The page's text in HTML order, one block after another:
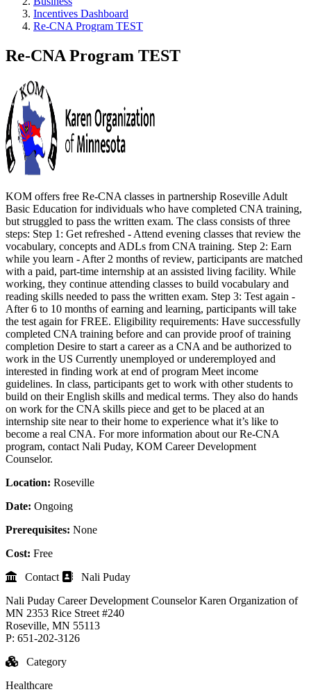
Incentives Dashboard
Re-CNA Program TEST
Re-CNA Program TEST
KOM offers free Re-CNA classes in partnership Roseville Adult
Basic Education for individuals who have completed CNA training,
but struggled to pass the written exam. The class consists of three
steps: Step 1: Get refreshed - Attend evening classes that review the
vocabulary, concepts and ADLs from CNA training. Step 2: Earn
while you learn - After 2 months of review, participants are matched
with a paid, part-time internship at an assisted living facility. While
working, they continue attending classes to build vocabulary and
reading skills needed to pass the written exam. Step 3: Test again -
After 6 to 10 months of earning and learning, participants will take
the test again for FREE. Eligibility requirements: Have successfully
completed CNA training before and can provide proof of training
completion Desire to start a career as a CNA and be authorized to
work in the US Currently unemployed or underemployed and
interested in finding work at end of program Meet income
guidelines. In class, participants get to work with other students to
build on their English skills and medical terms. They also do hands
on work for the CNA skills piece and get to be placed at an
internship site near to their home to experience what it’s like to
become a real CNA. For more information about our Re-CNA
program, contact Nali Puday, KOM Career Development
Counselor.
Location: Roseville
Date: Ongoing
Prerequisites: None
Cost: Free
Contact
Nali Puday
Nali Puday Career Development Counselor Karen Organization of
MN 2353 Rice Street #240
Roseville, MN 55113
P: 651-202-3126
Category
Healthcare